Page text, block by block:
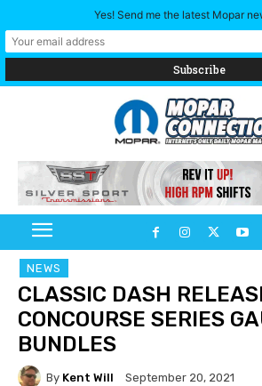
NEWS
CLASSIC DASH
CONCOURSE SERIES
BUNDLES
By Kent Will September 20, 2021
Yes! Send me the latest Mopar